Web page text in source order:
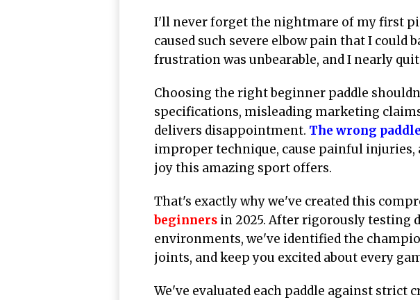
I'll never forget the nightmare of my first
caused such severe elbow pain that I
frustration was unbearable, and I nearly
Choosing the right beginner paddle
specifications, misleading marketing
delivers disappointment. The wrong paddle
improper technique, cause painful injuries,
joy this amazing sport offers.
That's exactly why we've created this
beginners in 2025. After rigorously testing
environments, we've identified the
joints, and keep you excited about every
We've evaluated each paddle against strict